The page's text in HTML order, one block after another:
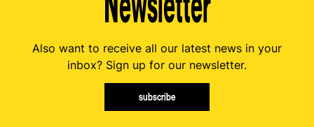
Also want to receive all our latest news in your
inbox? Sign up for our newsletter.
subscribe